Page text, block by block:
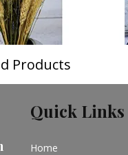
Products
Quick Links
Home